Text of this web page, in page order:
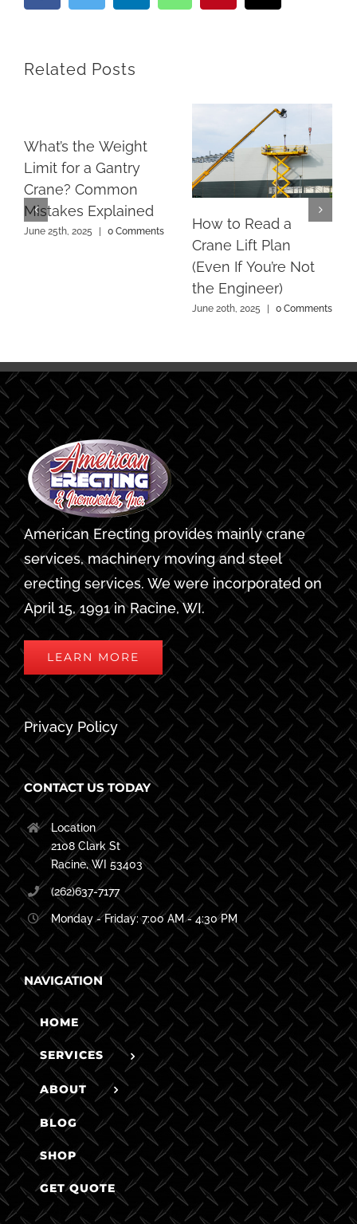
Related Posts
What’s the Weight
Limit for a Gantry
Crane? Common
Mistakes Explained
June 25th, 2025 0 Comments
How to Read a
Crane Lift Plan
(Even If You’re Not
the Engineer)
June 20th, 2025 | 0 Comments
American Erecting provides mainly crane
services, machinery moving and steel
erecting services. We were incorporated on
April 15, 1991 in Racine, WI.
LEARN MORE
Privacy Policy
CONTACT US TODAY
Location
2108 Clark St
Racine, WI 53403
(262)637-7177
Monday - Friday: 7:00 AM - 4:30 PM
NAVIGATION
HOME
SERVICES
ABOUT
BLOG
SHOP
GET QUOTE